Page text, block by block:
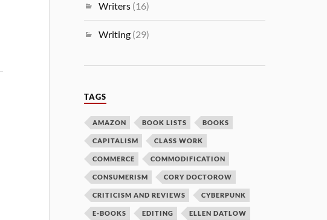
Writers (16)
Writing (29)
TAGS
AMAZON BOOK LISTS BOOKS
CAPITALISM CLASS WORK
COMMERCE COMMODIFICATION
CONSUMERISM CORY DOCTOROW
CRITICISM AND REVIEWS CYBERPUNK
E-BOOKS EDITING ELLEN DATLOW